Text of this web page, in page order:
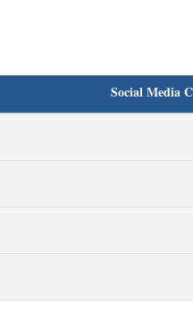
Social Media